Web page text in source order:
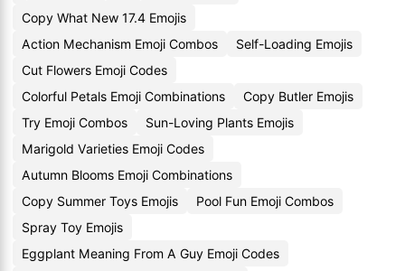
Copy What New 17.4 Emojis
Action Mechanism Emoji Combos
Self-Loading Emojis
Cut Flowers Emoji Codes
Colorful Petals Emoji Combinations
Copy Butler Emojis
Try Emoji Combos
Sun-Loving Plants Emojis
Marigold Varieties Emoji Codes
Autumn Blooms Emoji Combinations
Copy Summer Toys Emojis
Pool Fun Emoji Combos
Spray Toy Emojis
Eggplant Meaning From A Guy Emoji Codes